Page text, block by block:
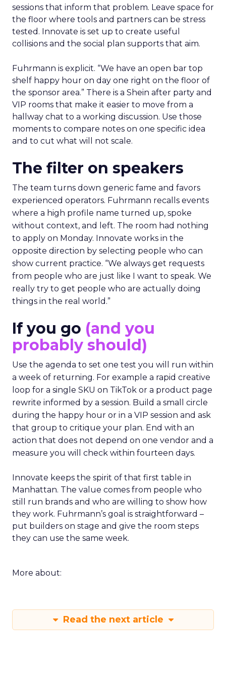
sessions that inform that problem. Leave space for
the floor where tools and partners can be stress
tested. Innovate is set up to create useful
collisions and the social plan supports that aim.
Fuhrmann is explicit. “We have an open bar top
shelf happy hour on day one right on the floor of
the sponsor area.” There is a Shein after party and
VIP rooms that make it easier to move from a
hallway chat to a working discussion. Use those
moments to compare notes on one specific idea
and to cut what will not scale.
The filter on speakers
The team turns down generic fame and favors
experienced operators. Fuhrmann recalls events
where a high profile name turned up, spoke
without context, and left. The room had nothing
to apply on Monday. Innovate works in the
opposite direction by selecting people who can
show current practice. “We always get requests
from people who are just like I want to speak. We
really try to get people who are actually doing
things in the real world.”
If you go (and you
probably should)
Use the agenda to set one test you will run within
a week of returning. For example a rapid creative
loop for a single SKU on TikTok or a product page
rewrite informed by a session. Build a small circle
during the happy hour or in a VIP session and ask
that group to critique your plan. End with an
action that does not depend on one vendor and a
measure you will check within fourteen days.
Innovate keeps the spirit of that first table in
Manhattan. The value comes from people who
still run brands and who are willing to show how
they work. Fuhrmann’s goal is straightforward –
put builders on stage and give the room steps
they can use the same week.
More about:
Read the next article